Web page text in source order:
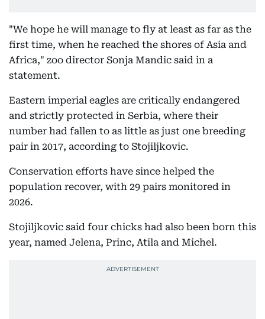
"We hope he will manage to fly at least as far as the
first time, when he reached the shores of Asia and
Africa," zoo director Sonja Mandic said in a
statement.
Eastern imperial eagles are critically endangered
and strictly protected in Serbia, where their
number had fallen to as little as just one breeding
pair in 2017, according to Stojiljkovic.
Conservation efforts have since helped the
population recover, with 29 pairs monitored in
2026.
Stojiljkovic said four chicks had also been born this
year, named Jelena, Princ, Atila and Michel.